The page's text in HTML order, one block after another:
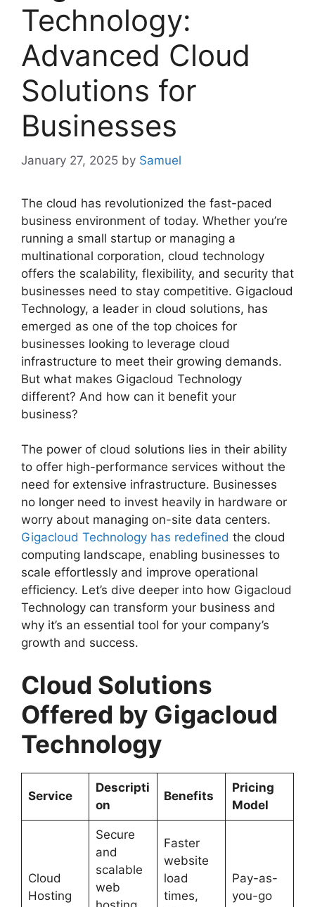
Technology:
Advanced Cloud
Solutions for
Businesses
January 27, 2025 by Samuel
The cloud has revolutionized the fast-paced
business environment of today. Whether you’re
running a small startup or managing a
multinational corporation, cloud technology
offers the scalability, flexibility, and security that
businesses need to stay competitive. Gigacloud
Technology, a leader in cloud solutions, has
emerged as one of the top choices for
businesses looking to leverage cloud
infrastructure to meet their growing demands.
But what makes Gigacloud Technology
different? And how can it benefit your
business?
The power of cloud solutions lies in their ability
to offer high-performance services without the
need for extensive infrastructure. Businesses
no longer need to invest heavily in hardware or
worry about managing on-site data centers.
Gigacloud Technology has redefined the cloud
computing landscape, enabling businesses to
scale effortlessly and improve operational
efficiency. Let’s dive deeper into how Gigacloud
Technology can transform your business and
why it’s an essential tool for your company’s
growth and success.
Cloud Solutions
Offered by Gigacloud
Technology
Service
Descripti
on
Benefits
Pricing
Model
Cloud
Hosting
Secure
and
scalable
web
Faster
website
load
times,
Pay-as-
you-go